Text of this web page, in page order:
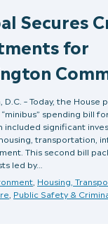
Secures
for
– Today, the House
spending bill
included significant
transportation,
This second bill
led by…
Housing,
Public Safety &